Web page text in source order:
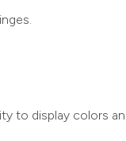
to display colors